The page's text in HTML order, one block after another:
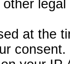
at the
consent.